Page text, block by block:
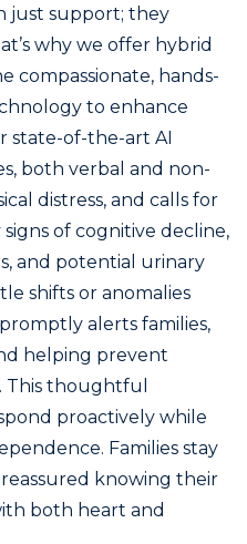
just support; they
why we offer hybrid
compassionate, hands-
to enhance
state-of-the-art AI
both verbal and non-
distress, and calls for
of cognitive decline,
and potential urinary
shifts or anomalies
alerts families,
helping prevent
This thoughtful
proactively while
Families stay
knowing their
both heart and